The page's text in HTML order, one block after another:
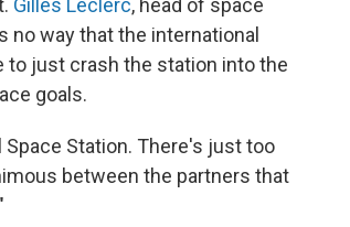
Gilles Leclerc, head of space
no way that the international
to just crash the station into the
goals.
Station. There's just too
between the partners that